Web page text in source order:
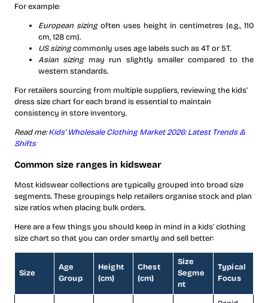
For example:
European sizingoften uses height in centimetres (e.g., 110
cm, 128 cm).
US sizingcommonly uses age labels such as 4T or 5T.
Asian sizingmay run slightly smaller compared to the
western standards.
For retailers sourcing from multiple suppliers, reviewing the kids’
dress size chart for each brand is essential to maintain
consistency in store inventory.
Read me:Kids’ Wholesale Clothing Market 2026: Latest Trends &
Shifts
Common size ranges in kidswear
Most kidswear collections are typically grouped into broad size
segments. These groupings help retailers organise stock and plan
size ratios when placing bulk orders.
Here are a few things you should keep in mind in a kids’ clothing
size chart so that you can order smartly and sell better:
Size
Age
Group
Height
(cm)
Chest
(cm)
Size
Segme
nt
Typical
Focus